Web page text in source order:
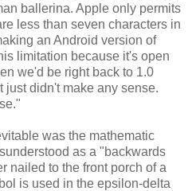
ballerina. Apple only permits
less than seven characters in
an Android version of
limitation because it's open
we'd be right back to 1.0
just didn't make any sense.
was the mathematic
as a "backwards
nailed to the front porch of a
is used in the epsilon-delta